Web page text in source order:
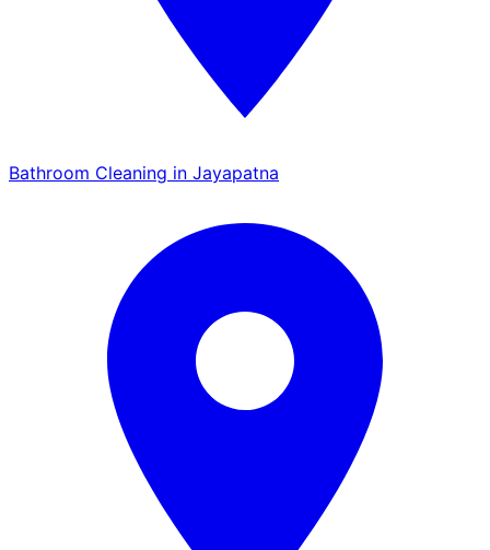
Bathroom Cleaning in Jayapatna